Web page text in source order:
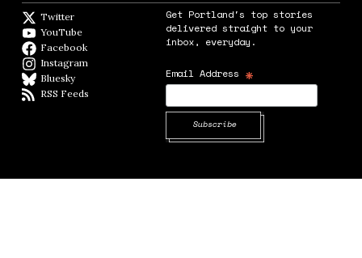
Twitter
YouTube
Facebook
Instagram
BlueskyBlueSky
RSS Feeds
Get Portland's top stories
delivered straight to your
inbox, everyday.
Email Address *